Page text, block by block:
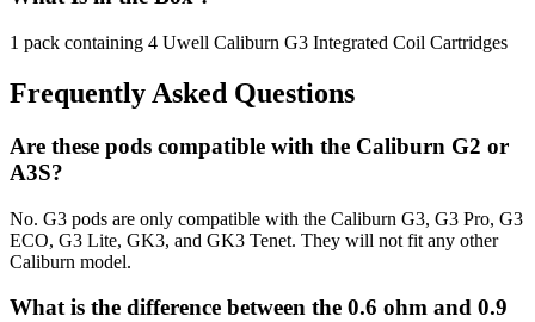
1 pack containing 4 Uwell Caliburn G3 Integrated Coil Cartridges
Frequently Asked Questions
Are these pods compatible with the Caliburn G2 or
A3S?
No. G3 pods are only compatible with the Caliburn G3, G3 Pro, G3
ECO, G3 Lite, GK3, and GK3 Tenet. They will not fit any other
Caliburn model.
What is the difference between the 0.6 ohm and 0.9